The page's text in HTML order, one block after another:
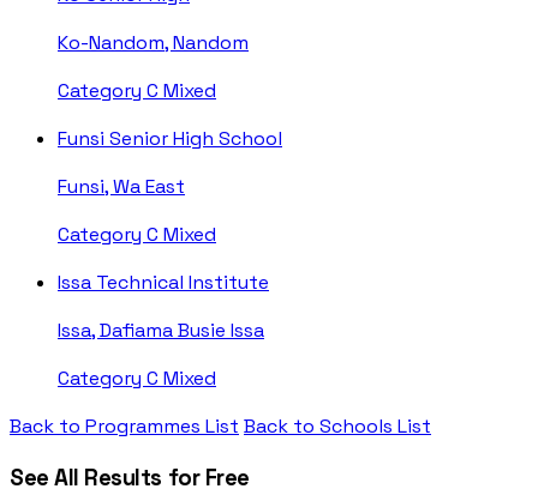
Ko-Nandom, Nandom
Category C Mixed
Funsi Senior High School
Funsi, Wa East
Category C Mixed
Issa Technical Institute
Issa, Dafiama Busie Issa
Category C Mixed
Back to Programmes List Back to Schools List
See All Results for Free